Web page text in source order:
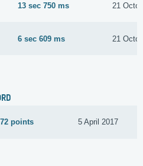
13 sec 750 ms 21
6 sec 609 ms 21
points 5 April 2017